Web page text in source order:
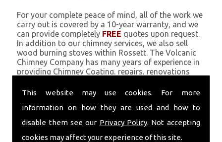
This website may use cookies. For more
information on how they are used and how to
disable them see our Privacy Policy. Not accepting
cookies may affect your experience of this site.
For your complete peace of mind, all of the work we
carry out is covered by a 10-year warranty, and we
can provide completely FREE quotes upon request.
In addition to our chimney services, we also sell
wood burning stoves within Rossett. The Volcanic
Chimney Company has many years of experience in
providing Chimney Coating, repairs, renovations
coating is a main feature of our ever growing and
pumice based solution.
Call Today